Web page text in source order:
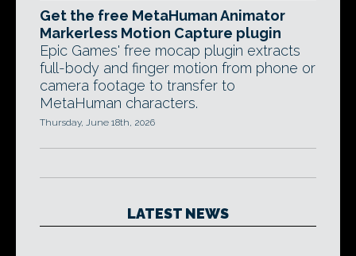
Get the free MetaHuman Animator
Markerless Motion Capture plugin
Epic Games' free mocap plugin extracts
full-body and finger motion from phone or
camera footage to transfer to
MetaHuman characters.
Thursday, June 18th, 2026
LATEST NEWS